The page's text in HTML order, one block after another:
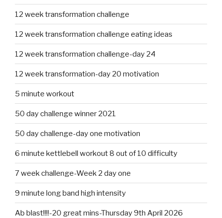
12 week transformation challenge
12 week transformation challenge eating ideas
12 week transformation challenge-day 24
12 week transformation-day 20 motivation
5 minute workout
50 day challenge winner 2021
50 day challenge-day one motivation
6 minute kettlebell workout 8 out of 10 difficulty
7 week challenge-Week 2 day one
9 minute long band high intensity
Ab blast!!!!-20 great mins-Thursday 9th April 2026